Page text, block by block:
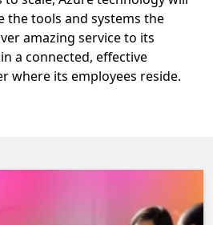
the tools and systems the
amazing service to its
a connected, effective
where its employees reside.